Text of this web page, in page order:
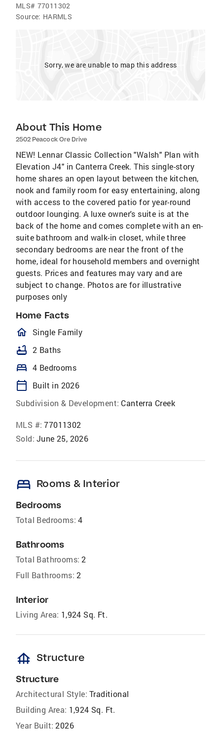
MLS# 77011302
Source: HARMLS
Sorry, we are unable to map this address
About This Home
2502 Peacock Ore Drive
NEW! Lennar Classic Collection "Walsh" Plan with
Elevation J4" in Canterra Creek. This single-story
home shares an open layout between the kitchen,
nook and family room for easy entertaining, along
with access to the covered patio for year-round
outdoor lounging. A luxe owner's suite is at the
back of the home and comes complete with an en-
suite bathroom and walk-in closet, while three
secondary bedrooms are near the front of the
home, ideal for household members and overnight
guests. Prices and features may vary and are
subject to change. Photos are for illustrative
purposes only
Home Facts
homeOutlined
Single Family
bathtub 2 Baths
bed 4 Bedrooms
calendar_today
Built in 2026
Subdivision & Development: Canterra Creek
MLS #: 77011302
Sold: June 25, 2026
bed Rooms & Interior
Bedrooms
Total Bedrooms: 4
Bathrooms
Total Bathrooms: 2
Full Bathrooms: 2
Interior
Living Area: 1,924 Sq. Ft.
foundation Structure
Structure
Architectural Style: Traditional
Building Area: 1,924 Sq. Ft.
Year Built: 2026